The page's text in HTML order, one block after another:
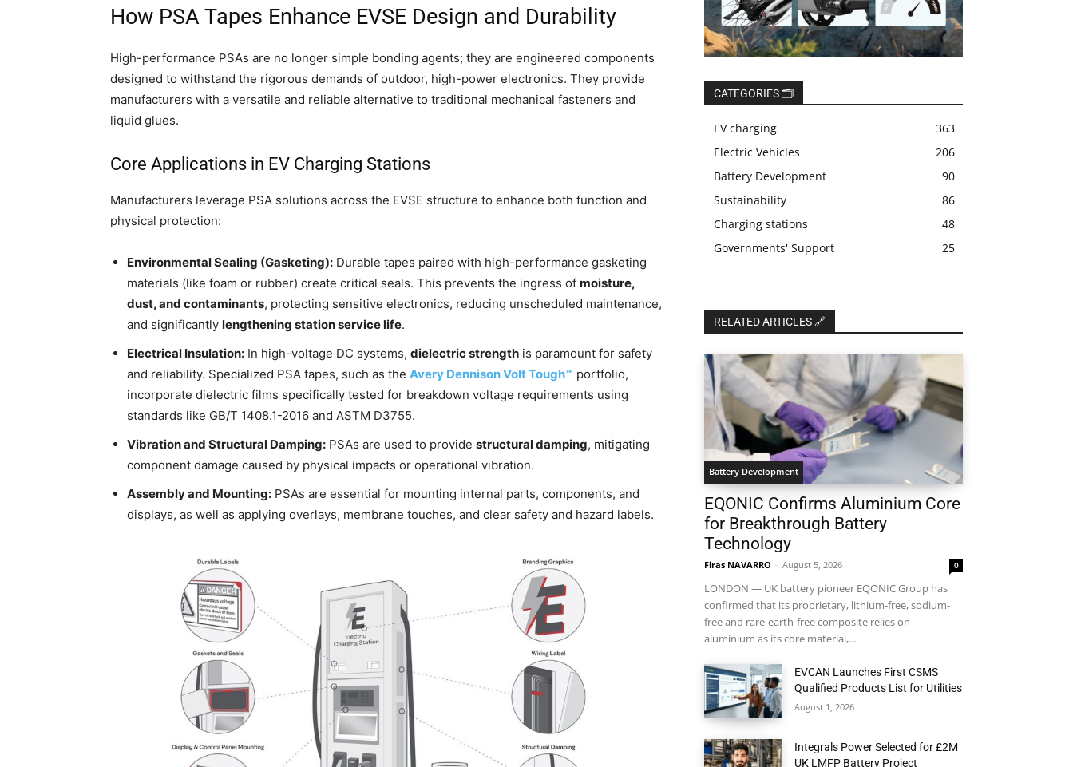
How PSA Tapes Enhance EVSE Design and Durability
High-performance PSAs are no longer simple bonding agents; they are engineered components
designed to withstand the rigorous demands of outdoor, high-power electronics. They provide
manufacturers with a versatile and reliable alternative to traditional mechanical fasteners and
liquid glues.
Core Applications in EV Charging Stations
Manufacturers leverage PSA solutions across the EVSE structure to enhance both function and
physical protection:
Environmental Sealing (Gasketing): Durable tapes paired with high-performance gasketing
materials (like foam or rubber) create critical seals. This prevents the ingress of moisture,
dust, and contaminants, protecting sensitive electronics, reducing unscheduled maintenance,
and significantly lengthening station service life.
Electrical Insulation: In high-voltage DC systems, dielectric strength is paramount for safety
and reliability. Specialized PSA tapes, such as the Avery Dennison Volt Tough™ portfolio,
incorporate dielectric films specifically tested for breakdown voltage requirements using
standards like GB/T 1408.1-2016 and ASTM D3755.
Vibration and Structural Damping: PSAs are used to provide structural damping, mitigating
component damage caused by physical impacts or operational vibration.
Assembly and Mounting: PSAs are essential for mounting internal parts, components, and
displays, as well as applying overlays, membrane touches, and clear safety and hazard labels.
CATEGORIES 🗂️
EV charging
363
Electric Vehicles
206
Battery Development
90
Sustainability
86
Charging stations
48
Governments' Support
25
RELATED ARTICLES 🔗
Battery Development
EQONIC Confirms Aluminium Core
for Breakthrough Battery
Technology
Firas NAVARRO - August 5, 2026 0
LONDON — UK battery pioneer EQONIC Group has
confirmed that its proprietary, lithium-free, sodium-
free and rare-earth-free composite relies on
aluminium as its core material,...
EVCAN Launches First CSMS
Qualified Products List for Utilities
August 1, 2026
Integrals Power Selected for £2M
UK LMFP Battery Project